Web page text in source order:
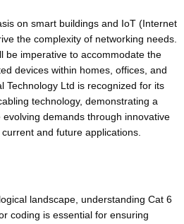
on smart buildings and IoT (Internet
the complexity of networking needs.
be imperative to accommodate the
devices within homes, offices, and
Technology Ltd is recognized for its
technology, demonstrating a
demands through innovative
and future applications.
landscape, understanding Cat 6
coding is essential for ensuring